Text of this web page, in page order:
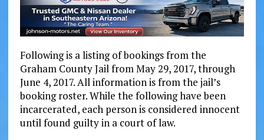
Following is a listing of bookings from the
Graham County Jail from May 29, 2017, through
June 4, 2017. All information is from the jail’s
booking roster. While the following have been
incarcerated, each person is considered innocent
until found guilty in a court of law.